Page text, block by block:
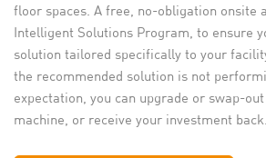
floor spaces. A free, no-obligation onsite
Intelligent Solutions Program, to ensure
solution tailored specifically to your
the recommended solution is not
expectation, you can upgrade or swap-
machine, or receive your investment back.